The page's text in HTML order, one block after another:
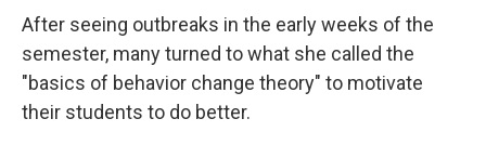
After seeing outbreaks in the early weeks of the
semester, many turned to what she called the
"basics of behavior change theory" to motivate
their students to do better.